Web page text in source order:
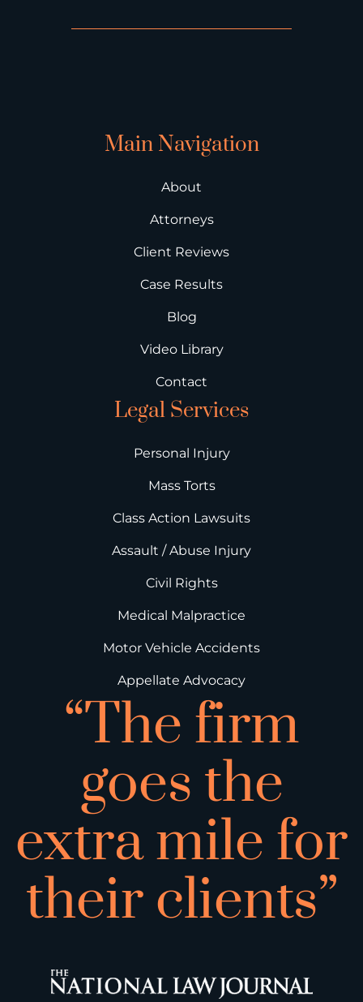
Main Navigation
About
Attorneys
Client Reviews
Case Results
Blog
Video Library
Contact
Legal Services
Personal Injury
Mass Torts
Class Action Lawsuits
Assault / Abuse Injury
Civil Rights
Medical Malpractice
Motor Vehicle Accidents
Appellate Advocacy
“The firm
goes the
extra mile for
their clients”